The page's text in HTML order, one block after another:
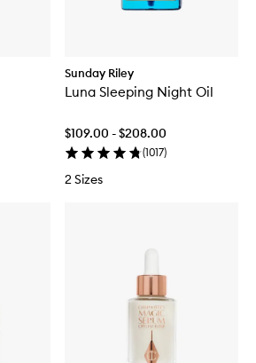
Sunday Riley
Luna Sleeping Night Oil
$109.00 - $208.00
(1017)
2 Sizes